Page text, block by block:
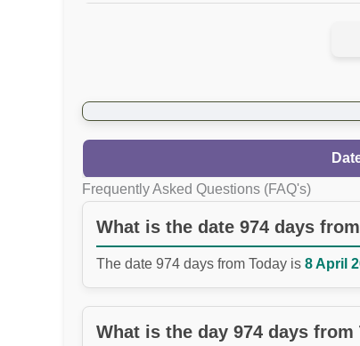
Frequently Asked Questions (FAQ's)
What is the date 974 days
The date 974 days from Today is 8 April
What is the day 974 days from